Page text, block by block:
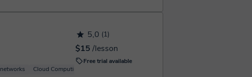
5,0 (1)
$15 /lesson
Free trial available
Cloud Computing